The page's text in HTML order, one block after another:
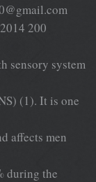
200
sensory system
(1). It is one
affects men
during the